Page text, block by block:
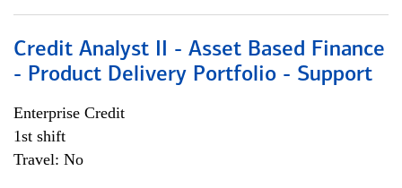
Credit Analyst II - Asset Based Finance
- Product Delivery Portfolio - Support
Enterprise Credit
1st shift
Travel: No